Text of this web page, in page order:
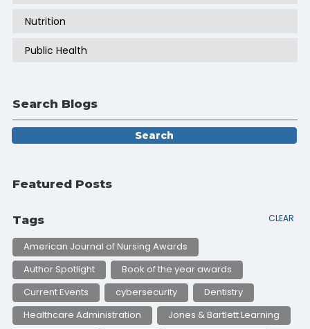
Nutrition
Public Health
Search Blogs
Featured Posts
Tags CLEAR
American Journal of Nursing Awards
Author Spotlight
Book of the year awards
Current Events
cybersecurity
Dentistry
Healthcare Administration
Jones & Bartlett Learning